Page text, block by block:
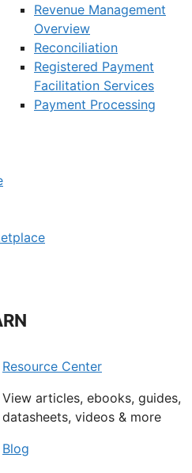
Revenue Management
Overview
Reconciliation
Registered Payment
Facilitation Services
Payment Processing
Resource Center
View articles, ebooks, guides,
datasheets, videos & more
Blog